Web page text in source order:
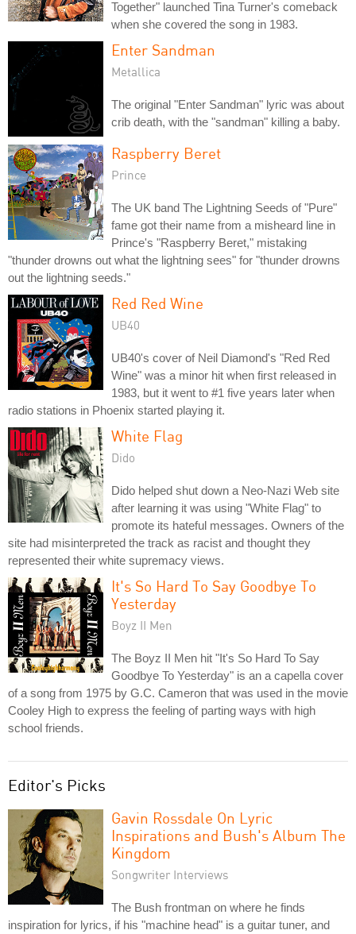
Together" launched Tina Turner's comeback
when she covered the song in 1983.
Enter Sandman
Metallica
The original "Enter Sandman" lyric was about
crib death, with the "sandman" killing a baby.
Raspberry Beret
Prince
The UK band The Lightning Seeds of "Pure"
fame got their name from a misheard line in
Prince's "Raspberry Beret," mistaking
"thunder drowns out what the lightning sees" for "thunder drowns
out the lightning seeds."
Red Red Wine
UB40
UB40's cover of Neil Diamond's "Red Red
Wine" was a minor hit when first released in
1983, but it went to #1 five years later when
radio stations in Phoenix started playing it.
White Flag
Dido
Dido helped shut down a Neo-Nazi Web site
after learning it was using "White Flag" to
promote its hateful messages. Owners of the
site had misinterpreted the track as racist and thought they
represented their white supremacy views.
It's So Hard To Say Goodbye To
Yesterday
Boyz II Men
The Boyz II Men hit "It's So Hard To Say
Goodbye To Yesterday" is an a capella cover
of a song from 1975 by G.C. Cameron that was used in the movie
Cooley High to express the feeling of parting ways with high
school friends.
Editor's Picks
Gavin Rossdale On Lyric
Inspirations and Bush's Album The
Kingdom
Songwriter Interviews
The Bush frontman on where he finds
inspiration for lyrics, if his "machine head" is a guitar tuner, and